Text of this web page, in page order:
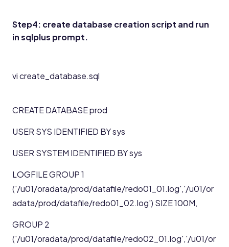
Step4: create database creation script and run
in sqlplus prompt.
vi create_database.sql
CREATE DATABASE prod
USER SYS IDENTIFIED BY sys
USER SYSTEM IDENTIFIED BY sys
LOGFILE GROUP 1
('/u01/oradata/prod/datafile/redo01_01.log','/u01/or
adata/prod/datafile/redo01_02.log') SIZE 100M,
GROUP 2
('/u01/oradata/prod/datafile/redo02_01.log','/u01/or